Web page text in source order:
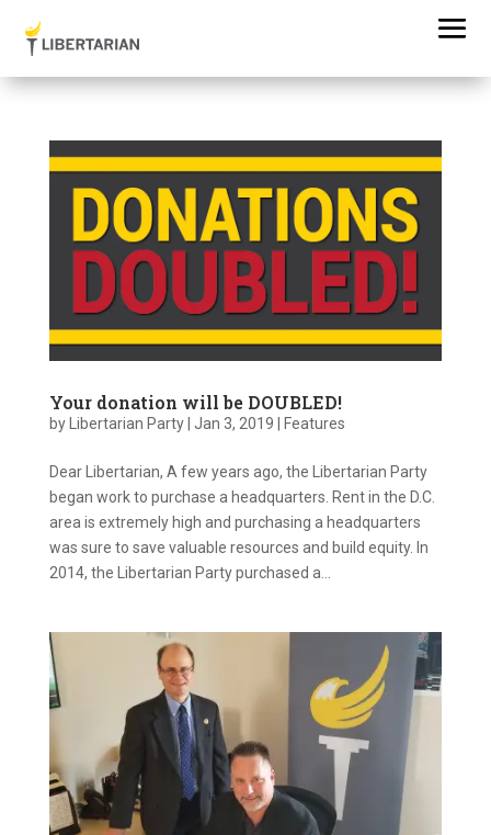
Your donation will be DOUBLED!
by Libertarian Party| Jan 3, 2019 Features
Dear Libertarian, A few years ago, the Libertarian Party
began work to purchase a headquarters. Rent in the D.C.
area is extremely high and purchasing a headquarters
was sure to save valuable resources and build equity. In
2014, the Libertarian Party purchased a...